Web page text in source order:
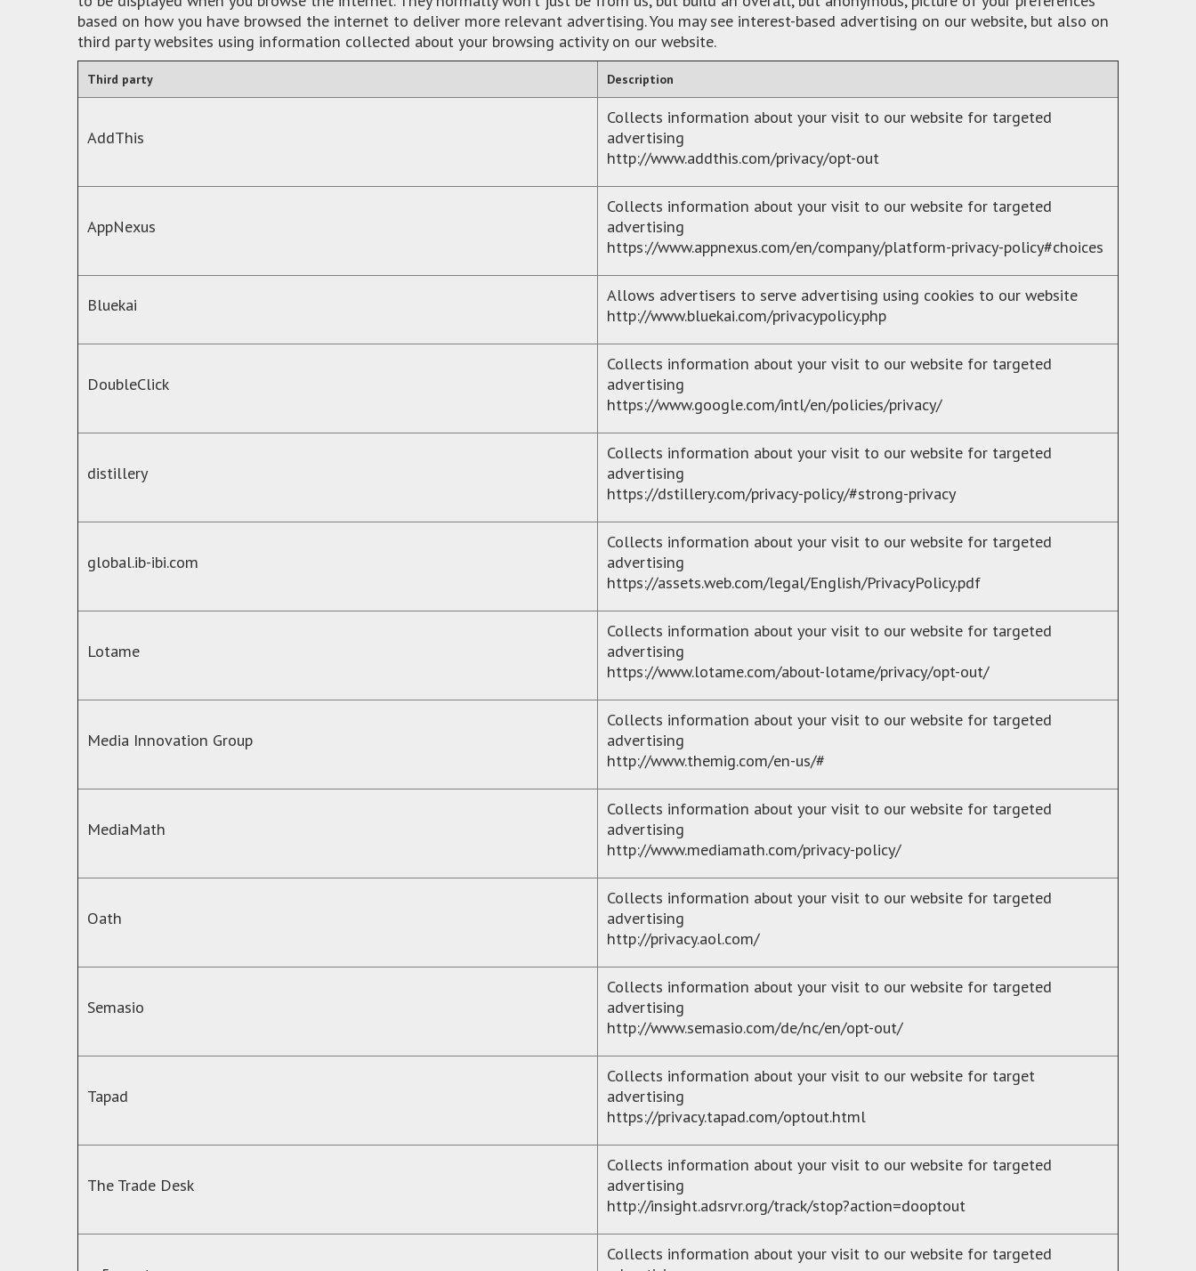
based on how you have browsed the internet to deliver more relevant advertising. You may see interest-based advertising on our website, but also on
third party websites using information collected about your browsing activity on our website.
Third party Description
AddThis
Collects information about your visit to our website for targeted
advertising
http://www.addthis.com/privacy/opt-out
AppNexus
Collects information about your visit to our website for targeted
advertising
https://www.appnexus.com/en/company/platform-privacy-policy#choices
Bluekai
Allows advertisers to serve advertising using cookies to our website
http://www.bluekai.com/privacypolicy.php
DoubleClick
Collects information about your visit to our website for targeted
advertising
https://www.google.com/intl/en/policies/privacy/
distillery
Collects information about your visit to our website for targeted
advertising
https://dstillery.com/privacy-policy/#strong-privacy
global.ib-ibi.com
Collects information about your visit to our website for targeted
advertising
https://assets.web.com/legal/English/PrivacyPolicy.pdf
Lotame
Collects information about your visit to our website for targeted
advertising
https://www.lotame.com/about-lotame/privacy/opt-out/
Media Innovation Group
Collects information about your visit to our website for targeted
advertising
http://www.themig.com/en-us/#
MediaMath
Collects information about your visit to our website for targeted
advertising
http://www.mediamath.com/privacy-policy/
Oath
Collects information about your visit to our website for targeted
advertising
http://privacy.aol.com/
Semasio
Collects information about your visit to our website for targeted
advertising
http://www.semasio.com/de/nc/en/opt-out/
Tapad
Collects information about your visit to our website for target
advertising
https://privacy.tapad.com/optout.html
The Trade Desk
Collects information about your visit to our website for targeted
advertising
http://insight.adsrvr.org/track/stop?action=dooptout
Collects information about your visit to our website for targeted